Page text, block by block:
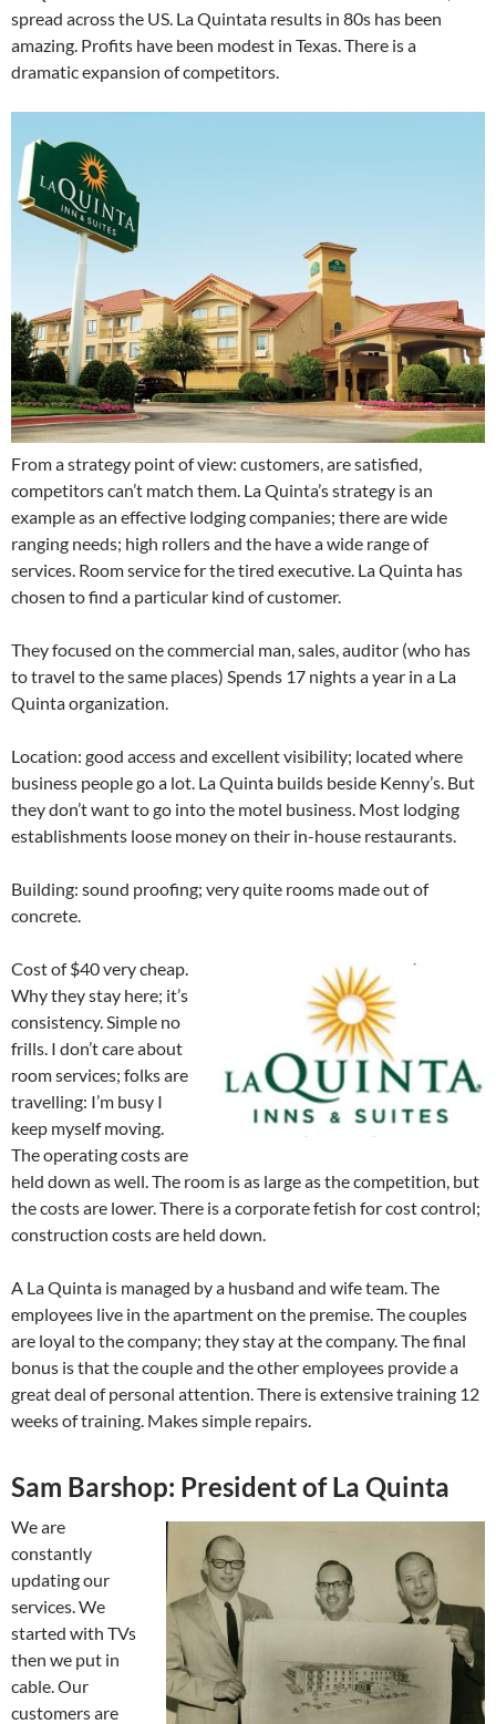
spread across the US. La Quintata results in 80s has been
amazing. Profits have been modest in Texas. There is a
dramatic expansion of competitors.
From a strategy point of view: customers, are satisfied,
competitors can’t match them. La Quinta’s strategy is an
example as an effective lodging companies; there are wide
ranging needs; high rollers and the have a wide range of
services. Room service for the tired executive. La Quinta has
chosen to find a particular kind of customer.
They focused on the commercial man, sales, auditor (who has
to travel to the same places) Spends 17 nights a year in a La
Quinta organization.
Location: good access and excellent visibility; located where
business people go a lot. La Quinta builds beside Kenny’s. But
they don’t want to go into the motel business. Most lodging
establishments loose money on their in-house restaurants.
Building: sound proofing; very quite rooms made out of
concrete.
Cost of $40 very cheap.
Why they stay here; it’s
consistency. Simple no
frills. I don’t care about
room services; folks are
travelling: I’m busy I
keep myself moving.
The operating costs are
held down as well. The room is as large as the competition, but
the costs are lower. There is a corporate fetish for cost control;
construction costs are held down.
A La Quinta is managed by a husband and wife team. The
employees live in the apartment on the premise. The couples
are loyal to the company; they stay at the company. The final
bonus is that the couple and the other employees provide a
great deal of personal attention. There is extensive training 12
weeks of training. Makes simple repairs.
Sam Barshop: President of La Quinta
We are
constantly
updating our
services. We
started with TVs
then we put in
cable. Our
customers are